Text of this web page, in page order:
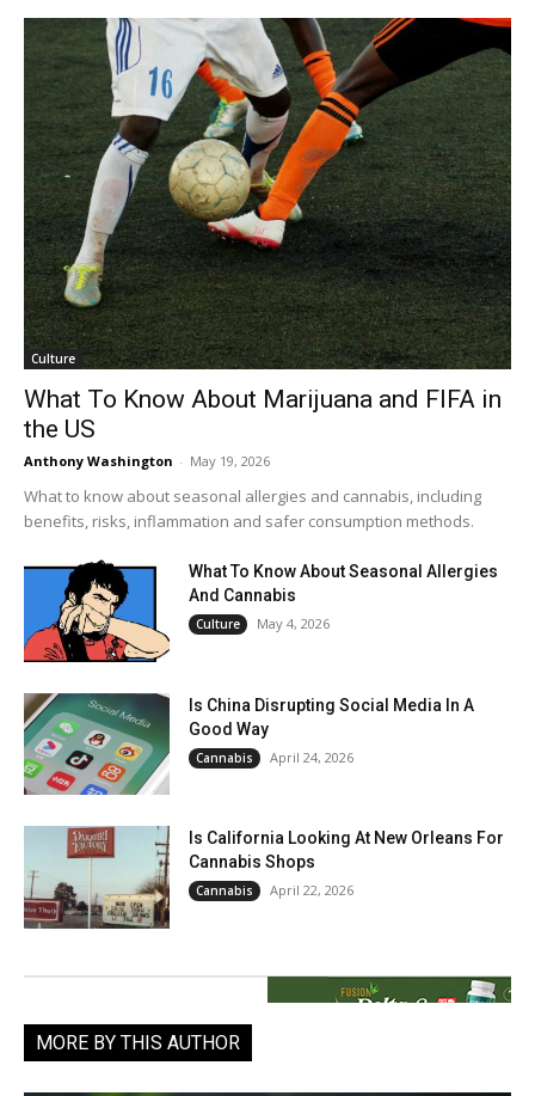
Culture
What To Know About Marijuana and FIFA in
the US
Anthony Washington - May 19, 2026
What to know about seasonal allergies and cannabis, including
benefits, risks, inflammation and safer consumption methods.
What To Know About Seasonal Allergies
And Cannabis
Culture May 4, 2026
Is China Disrupting Social Media In A
Good Way
Cannabis April 24, 2026
Is California Looking At New Orleans For
Cannabis Shops
Cannabis April 22, 2026
MORE BY THIS AUTHOR